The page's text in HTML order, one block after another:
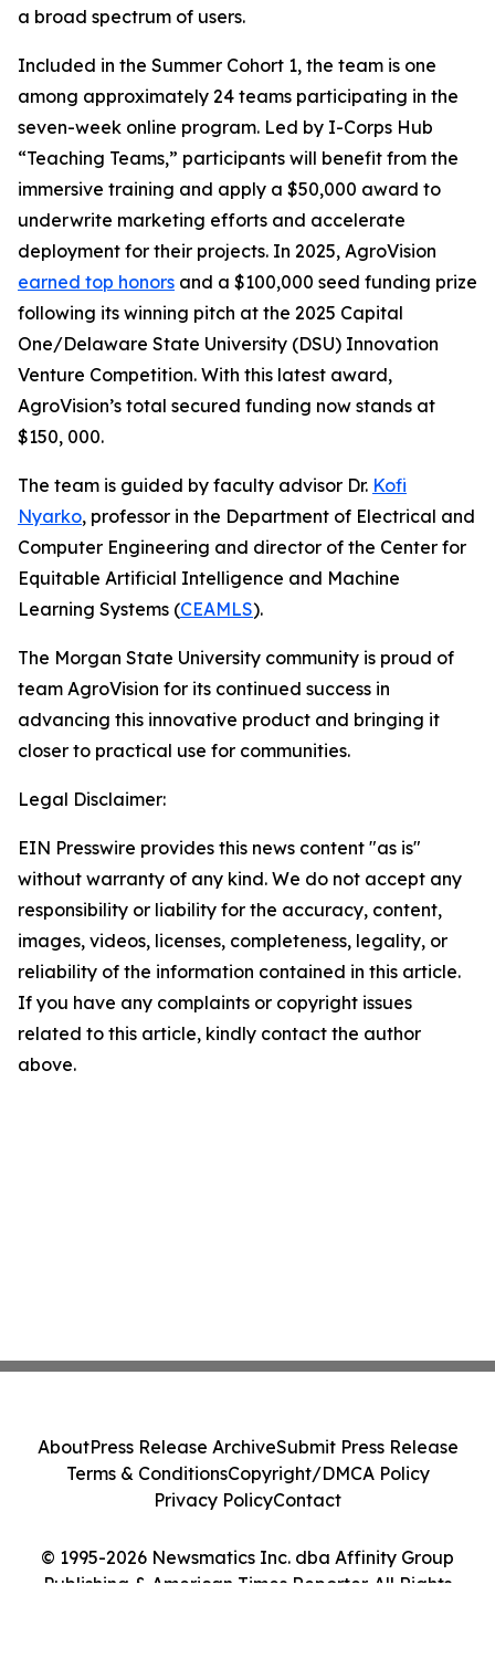
a broad spectrum of users.
Included in the Summer Cohort 1, the team is one
among approximately 24 teams participating in the
seven-week online program. Led by I-Corps Hub
“Teaching Teams,” participants will benefit from the
immersive training and apply a $50,000 award to
underwrite marketing efforts and accelerate
deployment for their projects. In 2025, AgroVision
earned top honors and a $100,000 seed funding prize
following its winning pitch at the 2025 Capital
One/Delaware State University (DSU) Innovation
Venture Competition. With this latest award,
AgroVision’s total secured funding now stands at
$150, 000.
The team is guided by faculty advisor Dr. Kofi
Nyarko, professor in the Department of Electrical and
Computer Engineering and director of the Center for
Equitable Artificial Intelligence and Machine
Learning Systems (CEAMLS).
The Morgan State University community is proud of
team AgroVision for its continued success in
advancing this innovative product and bringing it
closer to practical use for communities.
Legal Disclaimer:
EIN Presswire provides this news content "as is"
without warranty of any kind. We do not accept any
responsibility or liability for the accuracy, content,
images, videos, licenses, completeness, legality, or
reliability of the information contained in this article.
If you have any complaints or copyright issues
related to this article, kindly contact the author
above.
© 1995-2026 Newsmatics Inc. dba Affinity Group
Publishing & American Times Reporter. All Rights
AboutPress Release ArchiveSubmit Press Release
Terms & ConditionsCopyright/DMCA Policy
Privacy PolicyContact